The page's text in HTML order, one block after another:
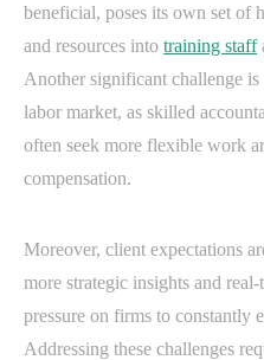
beneficial, poses its own set of
and resources into training staff
Another significant challenge
labor market, as skilled
often seek more flexible work
compensation.
Moreover, client expectations
more strategic insights and
pressure on firms to constantly
Addressing these challenges